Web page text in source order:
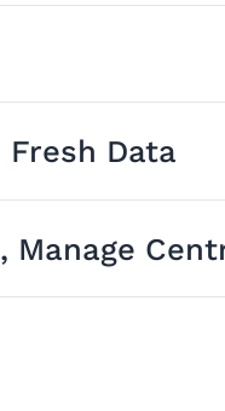
Data
Manage